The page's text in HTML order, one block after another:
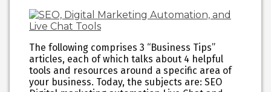
The following comprises 3 “Business Tips”
articles, each of which talks about 4 helpful
tools and resources around a specific area of
your business. Today, the subjects are: SEO